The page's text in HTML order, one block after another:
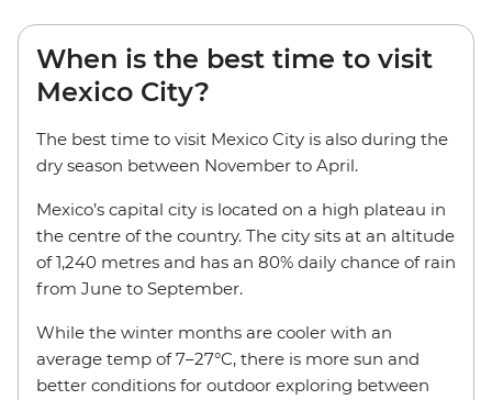
When is the best time to visit
Mexico City?
The best time to visit Mexico City is also during the
dry season between November to April.
Mexico’s capital city is located on a high plateau in
the centre of the country. The city sits at an altitude
of 1,240 metres and has an 80% daily chance of rain
from June to September.
While the winter months are cooler with an
average temp of 7–27°C, there is more sun and
better conditions for outdoor exploring between